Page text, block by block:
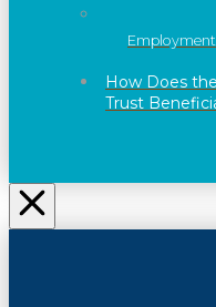
Employment
How Does
Trust